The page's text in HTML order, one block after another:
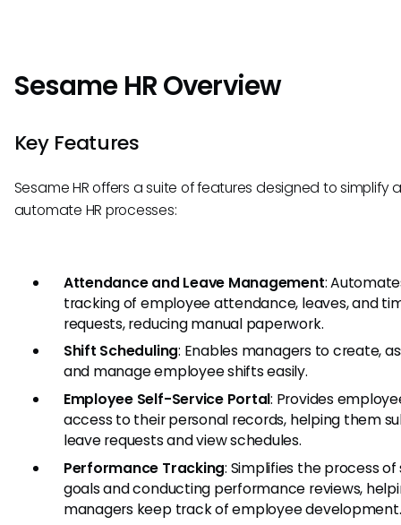
Sesame HR Overview
Key Features
Sesame HR offers a suite of features designed to simplify
automate HR processes:
Attendance and Leave Management:
tracking of employee attendance, leaves, and
requests, reducing manual paperwork.
Shift Scheduling: Enables managers to create,
and manage employee shifts easily.
Employee Self-Service Portal: Provides
access to their personal records, helping them
leave requests and view schedules.
Performance Tracking: Simplifies the process
goals and conducting performance reviews,
managers keep track of employee development.